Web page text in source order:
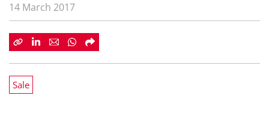
14 March 2017
Sale